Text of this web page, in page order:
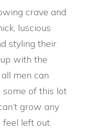
crave and
luscious
styling their
with the
men can
of this lot
grow any
left out.